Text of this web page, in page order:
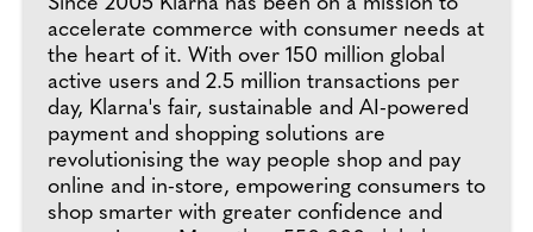
accelerate commerce with consumer needs at
the heart of it. With over 150 million global
active users and 2.5 million transactions per
day, Klarna's fair, sustainable and AI-powered
payment and shopping solutions are
revolutionising the way people shop and pay
online and in-store, empowering consumers to
shop smarter with greater confidence and